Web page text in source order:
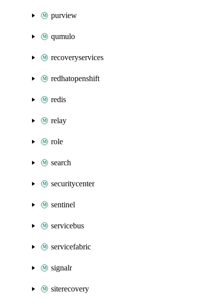
purview
qumulo
recoveryservices
redhatopenshift
redis
relay
role
search
securitycenter
sentinel
servicebus
servicefabric
signalr
siterecovery